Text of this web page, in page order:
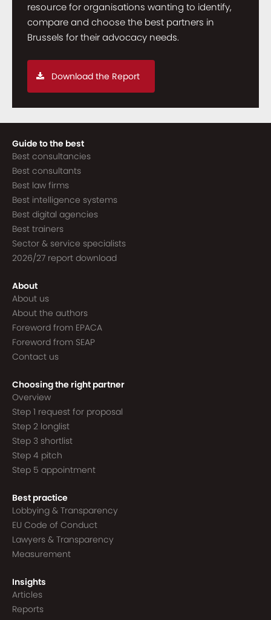
resource for organisations wanting to identify,
compare and choose the best partners in
Brussels for their advocacy needs.
Download the Report
Guide to the best
Best consultancies
Best consultants
Best law firms
Best intelligence systems
Best digital agencies
Best trainers
Sector & service specialists
2026/27 report download
About
About us
About the authors
Foreword from EPACA
Foreword from SEAP
Contact us
Choosing the right partner
Overview
Step 1 request for proposal
Step 2 longlist
Step 3 shortlist
Step 4 pitch
Step 5 appointment
Best practice
Lobbying & Transparency
EU Code of Conduct
Lawyers & Transparency
Measurement
Insights
Articles
Reports